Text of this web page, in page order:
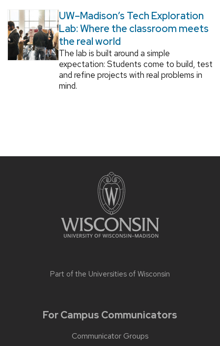
UW–Madison’s Tech Exploration
Lab: Where the classroom meets
the real world
The lab is built around a simple
expectation: Students come to build, test
and refine projects with real problems in
mind.
Part of the Universities of Wisconsin
For Campus Communicators
Communicator Groups